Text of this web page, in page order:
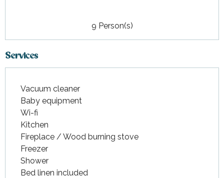
9 Person(s)
Services
Vacuum cleaner
Baby equipment
Wi-fi
Kitchen
Fireplace / Wood burning stove
Freezer
Shower
Bed linen included